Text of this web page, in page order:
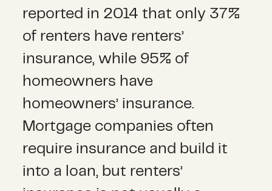
reported in 2014 that only 37%
of renters have renters’
insurance, while 95% of
homeowners have
homeowners’ insurance.
Mortgage companies often
require insurance and build it
into a loan, but renters’